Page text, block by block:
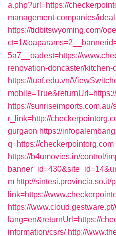
a.php?url=https://
management-companies/
https://tidbitswyoming.com/
5a7__oadest=https://
renovation-doncaster/
https://tuaf.edu.vn/
https://
r_link=http://
gurgaon https://
q=https://checkerpointorg.com
https://b4umovies.in/control/
m http://
link=https://
https://
lang=en&returnUrl=https://
information/csrs/ http://